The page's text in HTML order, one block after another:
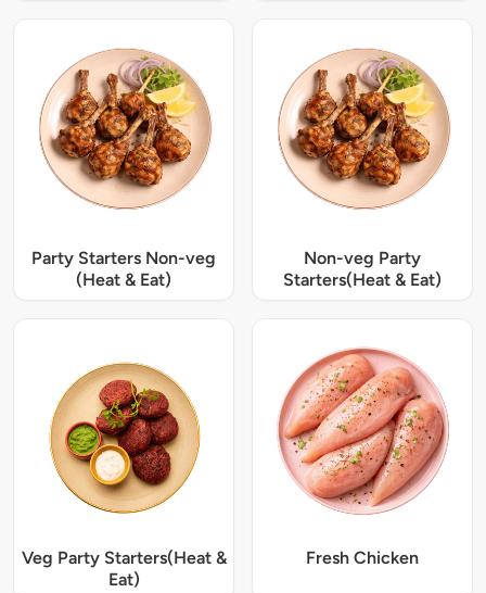
Party Starters Non-veg
(Heat & Eat)
Non-veg Party
Starters(Heat & Eat)
Veg Party Starters(Heat &
Eat)
Fresh Chicken